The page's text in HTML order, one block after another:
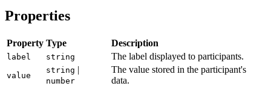
Properties
Property Type Description
label string The label displayed to participants.
value
string |
number
The value stored in the participant's
data.